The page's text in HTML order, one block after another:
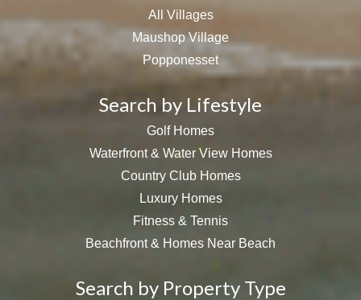
All Villages
Maushop Village
Popponesset
Search by Lifestyle
Golf Homes
Waterfront & Water View Homes
Country Club Homes
Luxury Homes
Fitness & Tennis
Beachfront & Homes Near Beach
Search by Property Type